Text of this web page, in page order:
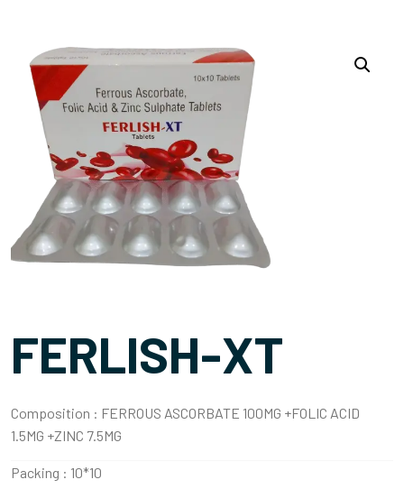
FERLISH-XT
Composition : FERROUS ASCORBATE 100MG +FOLIC ACID
1.5MG +ZINC 7.5MG
Packing : 10*10